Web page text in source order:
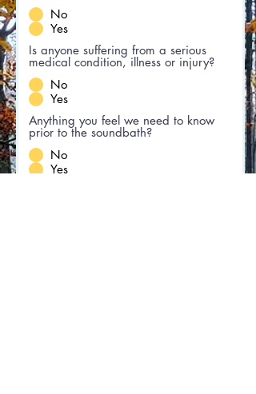
No
Yes
Is anyone suffering from a serious
medical condition, illness or injury?
No
Yes
Anything you feel we need to know
prior to the soundbath?
No
Yes